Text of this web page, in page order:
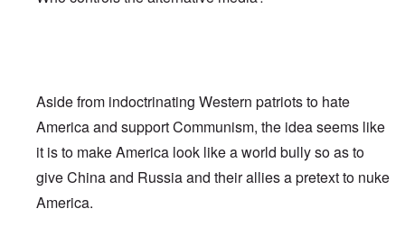
Aside from indoctrinating Western patriots to hate
America and support Communism, the idea seems like
it is to make America look like a world bully so as to
give China and Russia and their allies a pretext to nuke
America.